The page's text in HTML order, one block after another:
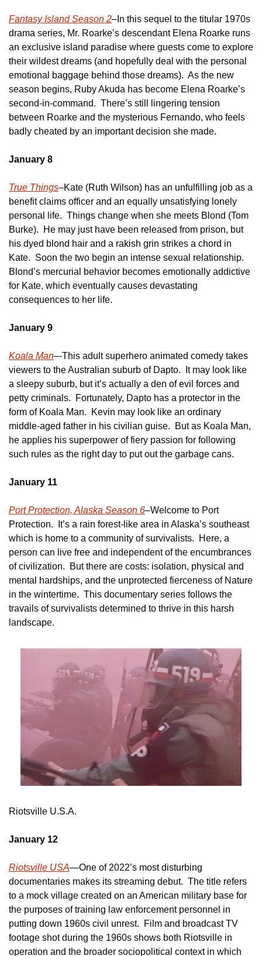
Fantasy Island Season 2–In this sequel to the titular 1970s
drama series, Mr. Roarke’s descendant Elena Roarke runs
an exclusive island paradise where guests come to explore
their wildest dreams (and hopefully deal with the personal
emotional baggage behind those dreams).  As the new
season begins, Ruby Akuda has become Elena Roarke’s
second-in-command.  There’s still lingering tension
between Roarke and the mysterious Fernando, who feels
badly cheated by an important decision she made.
January 8
True Things–Kate (Ruth Wilson) has an unfulfilling job as a
benefit claims officer and an equally unsatisfying lonely
personal life.  Things change when she meets Blond (Tom
Burke).  He may just have been released from prison, but
his dyed blond hair and a rakish grin strikes a chord in
Kate.  Soon the two begin an intense sexual relationship.
Blond’s mercurial behavior becomes emotionally addictive
for Kate, which eventually causes devastating
consequences to her life.
January 9
Koala Man–-This adult superhero animated comedy takes
viewers to the Australian suburb of Dapto.  It may look like
a sleepy suburb, but it’s actually a den of evil forces and
petty criminals.  Fortunately, Dapto has a protector in the
form of Koala Man.  Kevin may look like an ordinary
middle-aged father in his civilian guise.  But as Koala Man,
he applies his superpower of fiery passion for following
such rules as the right day to put out the garbage cans.
January 11
Port Protection, Alaska Season 6–Welcome to Port
Protection.  It’s a rain forest-like area in Alaska’s southeast
which is home to a community of survivalists.  Here, a
person can live free and independent of the encumbrances
of civilization.  But there are costs: isolation, physical and
mental hardships, and the unprotected fierceness of Nature
in the wintertime.  This documentary series follows the
travails of survivalists determined to thrive in this harsh
landscape.
Riotsville U.S.A.
January 12
Riotsville USA—One of 2022’s most disturbing
documentaries makes its streaming debut.  The title refers
to a mock village created on an American military base for
the purposes of training law enforcement personnel in
putting down 1960s civil unrest.  Film and broadcast TV
footage shot during the 1960s shows both Riotsville in
operation and the broader sociopolitical context in which